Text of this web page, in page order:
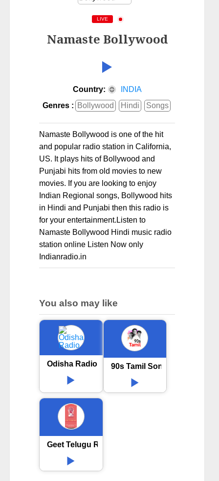
LIVE
Namaste Bollywood
Country:
INDIA
Genres : Bollywood Hindi Songs
Namaste Bollywood is one of the hit
and popular radio station in California,
US. It plays hits of Bollywood and
Punjabi hits from old movies to new
movies. If you are looking to enjoy
Indian Regional songs, Bollywood hits
in Hindi and Punjabi then this radio is
for your entertainment.Listen to
Namaste Bollywood Hindi music radio
station online Listen Now only
Indianradio.in
You also may like
Odisha Radio 90s Tamil Songs
Geet Telugu Radio